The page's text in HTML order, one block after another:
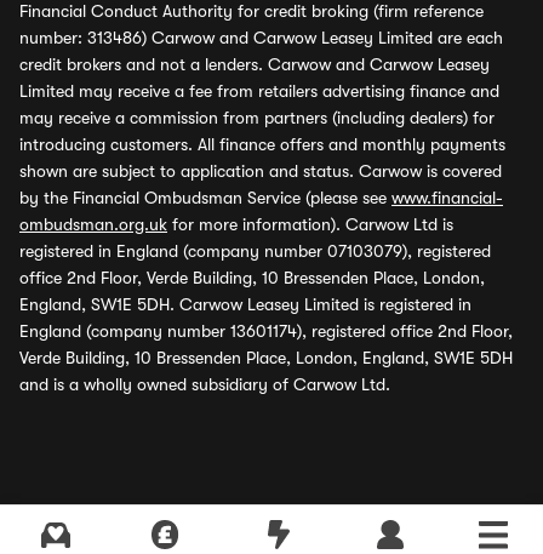
Financial Conduct Authority for credit broking (firm reference
number: 313486) Carwow and Carwow Leasey Limited are each
credit brokers and not a lenders. Carwow and Carwow Leasey
Limited may receive a fee from retailers advertising finance and
may receive a commission from partners (including dealers) for
introducing customers. All finance offers and monthly payments
shown are subject to application and status. Carwow is covered
by the Financial Ombudsman Service (please see www.financial-
ombudsman.org.uk for more information). Carwow Ltd is
registered in England (company number 07103079), registered
office 2nd Floor, Verde Building, 10 Bressenden Place, London,
England, SW1E 5DH. Carwow Leasey Limited is registered in
England (company number 13601174), registered office 2nd Floor,
Verde Building, 10 Bressenden Place, London, England, SW1E 5DH
and is a wholly owned subsidiary of Carwow Ltd.